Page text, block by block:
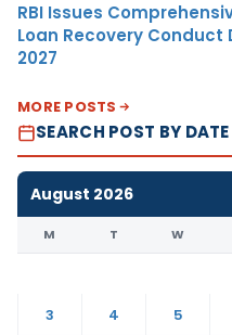
RBI Issues
Loan Recovery
2027
MORE POSTS
SEARCH POST BY DATE
August 2026
M T W
3
4 5